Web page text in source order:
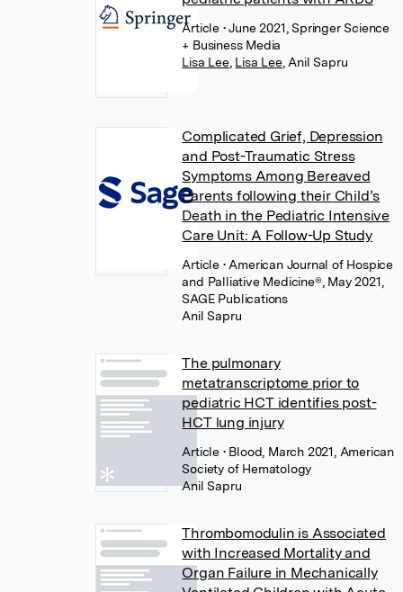
Article • June 2021, Springer Science
+ Business Media
Lisa Lee, Lisa Lee, Anil Sapru
Complicated Grief, Depression
and Post-Traumatic Stress
Symptoms Among Bereaved
Parents following their Child’s
Death in the Pediatric Intensive
Care Unit: A Follow-Up Study
Article • American Journal of Hospice
and Palliative Medicine®, May 2021,
SAGE Publications
Anil Sapru
The pulmonary
metatranscriptome prior to
pediatric HCT identifies post-
HCT lung injury
Article • Blood, March 2021, American
Society of Hematology
Anil Sapru
Thrombomodulin is Associated
with Increased Mortality and
Organ Failure in Mechanically